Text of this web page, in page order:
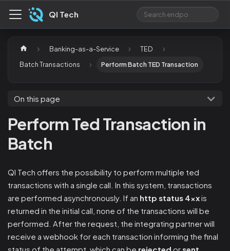
QI Tech
Banking-as-a-Service
TED
Batch Transactions
Perform Batch TED Transaction
On this page
Perform Ted Transaction in
Batch
QI Tech offers the possibility to perform multiple ted
transactions with a single call. In this system, transactions
are performed asynchronously. If an http status 4xxis
returned in the initial call, none of the transactions will be
performed. After the request, the integrating partner will
receive a webhook for each transaction informing the final